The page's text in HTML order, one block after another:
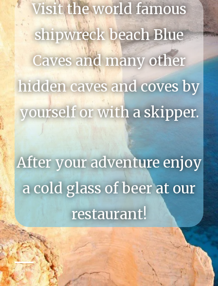
Visit the world famous
shipwreck beach Blue
Caves and many other
hidden caves and coves by
yourself or with a skipper.
After your adventure enjoy
a cold glass of beer at our
restaurant!